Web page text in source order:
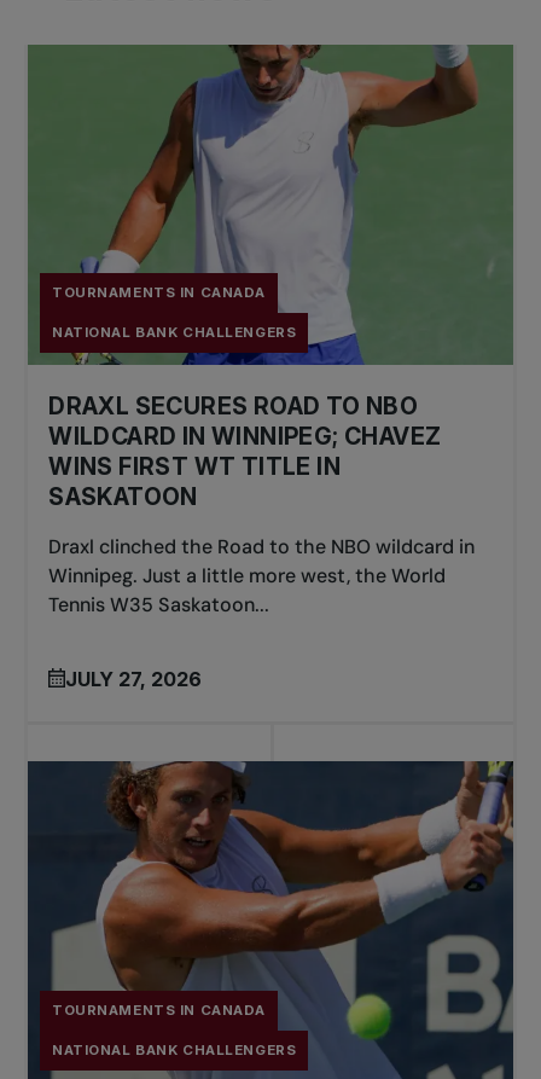
TOURNAMENTS IN CANADA
NATIONAL BANK CHALLENGERS
DRAXL SECURES ROAD TO NBO
WILDCARD IN WINNIPEG; CHAVEZ
WINS FIRST WT TITLE IN
SASKATOON
Draxl clinched the Road to the NBO wildcard in
Winnipeg. Just a little more west, the World
Tennis W35 Saskatoon...
JULY 27, 2026
TOURNAMENTS IN CANADA
NATIONAL BANK CHALLENGERS